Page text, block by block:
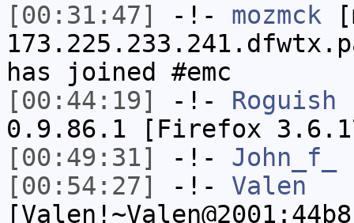
[00:31:47]
-!- mozmck
has joined #emc
[00:44:19]
-!- Roguish
0.9.86.1 [Firefox
[00:49:31]
-!- John_f_
[00:54:27]
-!- Valen